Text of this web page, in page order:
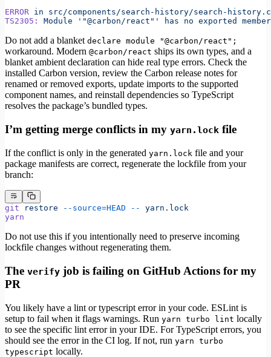
ERROR in src/components/search-history/search-
TS2305:
Module '"@carbon/react"' has no exported member
Do not add a blanket declare module "@carbon/react";
workaround. Modern @carbon/react ships its own types, and a
blanket ambient declaration can hide real type errors. Check the
installed Carbon version, review the Carbon release notes for
renamed or removed exports, update imports to the supported
component names, and reinstall dependencies so TypeScript
resolves the package’s bundled types.
I’m getting merge conflicts in my yarn.lock file
If the conflict is only in the generated yarn.lock file and your
package manifests are correct, regenerate the lockfile from your
branch:
git restore --source=HEAD --
yarn.lock
yarn
Do not use this if you intentionally need to preserve incoming
lockfile changes without regenerating them.
The verify job is failing on GitHub Actions for my
PR
You likely have a lint or typescript error in your code. ESLint is
setup to fail when it flags warnings. Run yarn turbo lint locally
to see the specific lint error in your IDE. For TypeScript errors, you
should see the error in the CI log. If not, run yarn turbo
typescript locally.